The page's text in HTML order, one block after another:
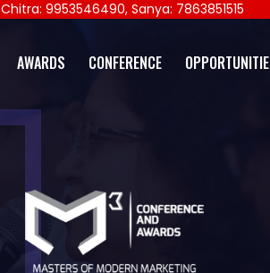
Chitra: 9953546490, Sanya: 7863851515
AWARDS CONFERENCE